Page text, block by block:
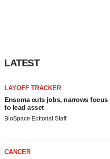
LATEST
LAYOFF TRACKER
Ensoma cuts jobs, narrows focus
to lead asset
BioSpace Editorial Staff
CANCER